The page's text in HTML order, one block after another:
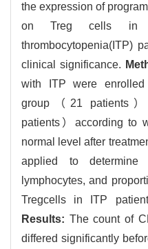
the expression of
on Treg cells in
thrombocytopenia(ITP)
clinical significance.
with ITP were
group（21 patients
patients）according to
normal level after
applied to
lymphocytes, and
Tregcells in ITP
Results: The count of
differed significantly